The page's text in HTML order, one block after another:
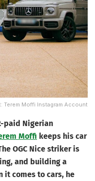
Terem Moffi Instagram Account
paid Nigerian
Moffi keeps his car
OGC Nice striker is
and building a
it comes to cars, he